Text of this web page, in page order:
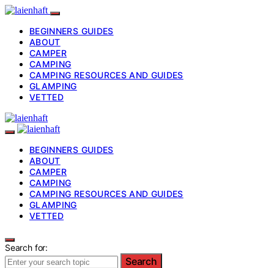
BEGINNERS GUIDES
ABOUT
CAMPER
CAMPING
CAMPING RESOURCES AND GUIDES
GLAMPING
VETTED
BEGINNERS GUIDES
ABOUT
CAMPER
CAMPING
CAMPING RESOURCES AND GUIDES
GLAMPING
VETTED
Search for:
Search